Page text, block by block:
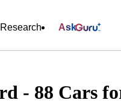
Research Ask
- 88 Cars